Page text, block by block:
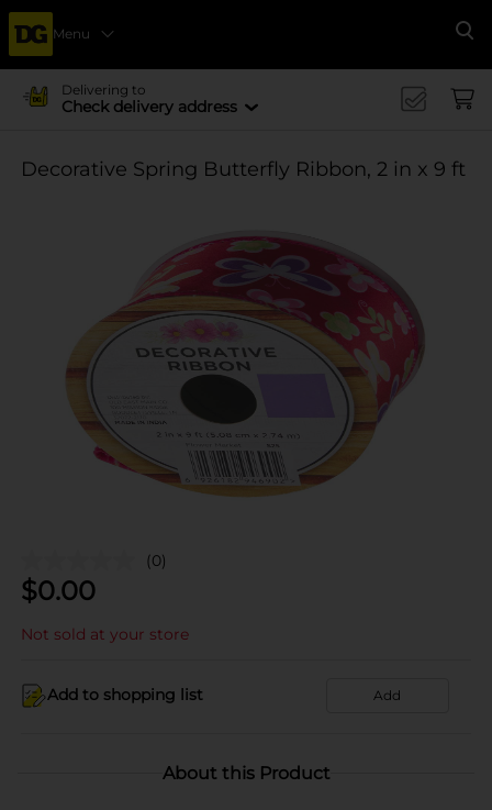
Menu
Delivering to
Check delivery address
Decorative Spring Butterfly Ribbon, 2 in x 9 ft
(0)
$0.00
Not sold at your store
Add to shopping list Add
About this Product